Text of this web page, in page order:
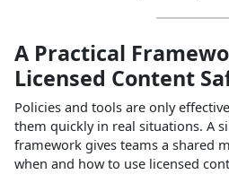
A Practical
Licensed Content
Policies and tools are only
them quickly in real situations. A
framework gives teams a shared
when and how to use licensed